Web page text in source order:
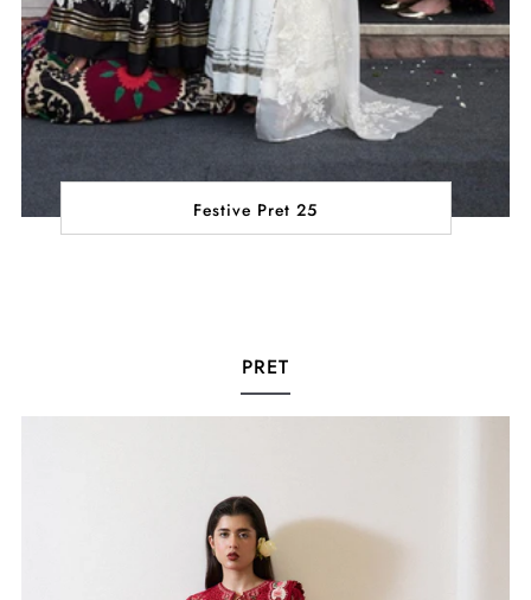
Festive Pret 25
PRET